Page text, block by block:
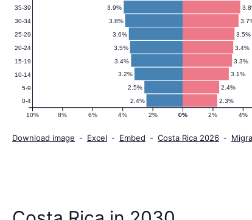
2.3%
2.4%
2.4%
2.5%
3.1%
3.2%
3.3%
3.4%
3.4%
3.5%
3.5%
3.6%
3.8%
3.9%
0% 2% 4%
10% 8% 6% 4% 2% 0%
0-4
5-9
10-14
15-19
20-24
25-29
30-34
35-39
Download image - Excel - Embed - Costa Rica 2026 -